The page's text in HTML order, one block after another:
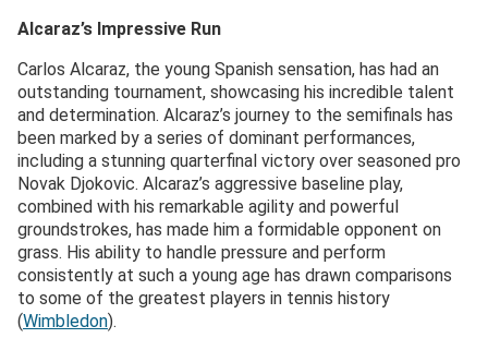
Alcaraz’s Impressive Run
Carlos Alcaraz, the young Spanish sensation, has had an
outstanding tournament, showcasing his incredible talent
and determination. Alcaraz’s journey to the semifinals has
been marked by a series of dominant performances,
including a stunning quarterfinal victory over seasoned pro
Novak Djokovic. Alcaraz’s aggressive baseline play,
combined with his remarkable agility and powerful
groundstrokes, has made him a formidable opponent on
grass. His ability to handle pressure and perform
consistently at such a young age has drawn comparisons
to some of the greatest players in tennis history​
(Wimbledon)​.